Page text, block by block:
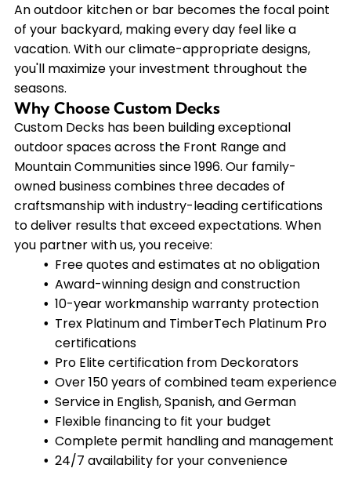
An outdoor kitchen or bar becomes the focal point
of your backyard, making every day feel like a
vacation. With our climate-appropriate designs,
you'll maximize your investment throughout the
seasons.
Why Choose Custom Decks
Custom Decks has been building exceptional
outdoor spaces across the Front Range and
Mountain Communities since 1996. Our family-
owned business combines three decades of
craftsmanship with industry-leading certifications
to deliver results that exceed expectations. When
you partner with us, you receive:
Free quotes and estimates at no obligation
Award-winning design and construction
10-year workmanship warranty protection
Trex Platinum and TimberTech Platinum Pro
certifications
Pro Elite certification from Deckorators
Over 150 years of combined team experience
Service in English, Spanish, and German
Flexible financing to fit your budget
Complete permit handling and management
24/7 availability for your convenience